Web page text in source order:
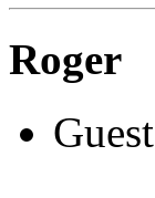
Roger
Guest